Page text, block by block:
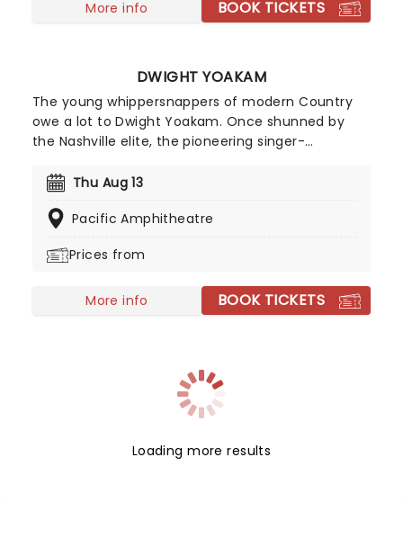
More info BOOK TICKETS
DWIGHT YOAKAM
The young whippersnappers of modern Country
owe a lot to Dwight Yoakam. Once shunned by
the Nashville elite, the pioneering singer-
Country music's acceptance in the mainstream.
following of fans that called themselves 'Cow-
the late 70's.
Thu Aug 13
Pacific Amphitheatre
Prices from
More info BOOK TICKETS
Loading more results